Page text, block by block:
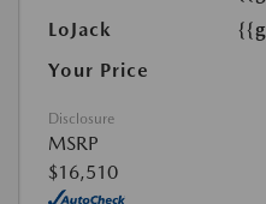
LoJack
Your Price
Disclosure
MSRP
$16,510